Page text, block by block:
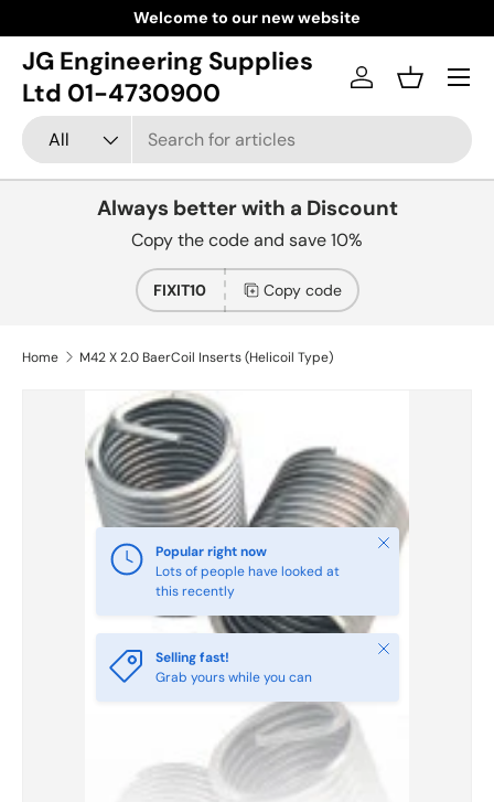
Skip to content
Welcome to our new website
JG Engineering Supplies
Ltd 01-4730900
Search
Product type
All
Log inBasket
Menu
Always better with a Discount
Copy the code and save 10%
FIXIT10 Copy code
Home M42 X 2.0 BaerCoil Inserts (Helicoil Type)
Popular right now
Lots of people have looked at
this recently
Close
Selling fast!
Grab yours while you can
Close